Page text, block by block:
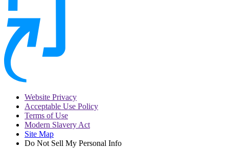
Website Privacy
Acceptable Use Policy
Terms of Use
Modern Slavery Act
Site Map
Do Not Sell My Personal Info